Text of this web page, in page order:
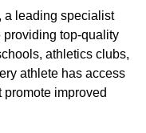
a leading specialist
providing top-quality
athletics clubs,
athlete has access
improved